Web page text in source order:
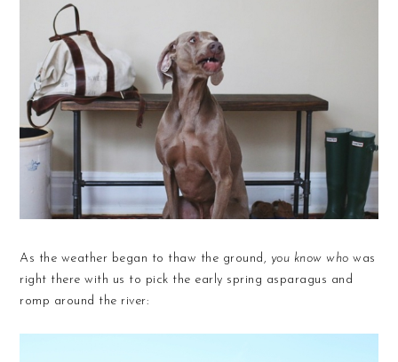
As the weather began to thaw the ground, you know who was
right there with us to pick the early spring asparagus and
romp around the river: